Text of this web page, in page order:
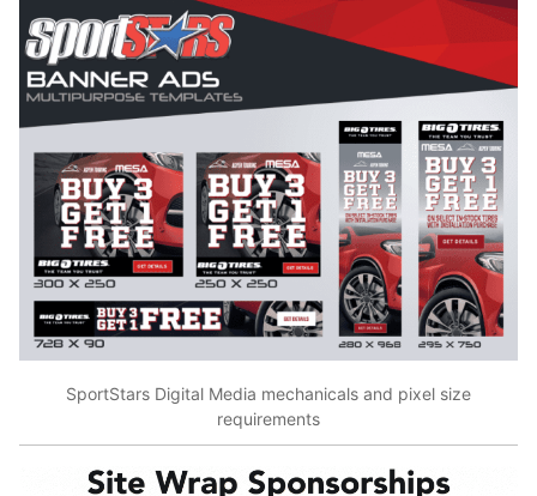
SportStars Digital Media mechanicals and pixel size
requirements